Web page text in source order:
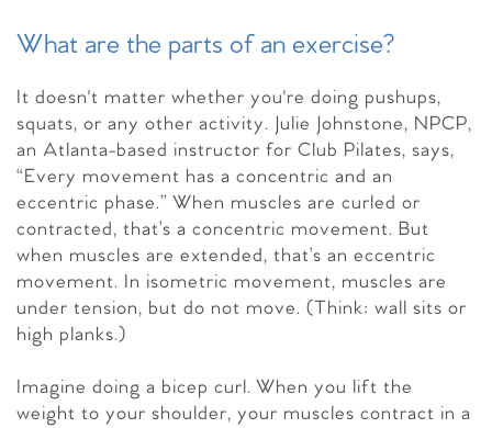
What are the parts of an exercise?
It doesn't matter whether you're doing pushups,
squats, or any other activity. Julie Johnstone, NPCP,
an Atlanta-based instructor for Club Pilates, says,
“Every movement has a concentric and an
eccentric phase.” When muscles are curled or
contracted, that’s a concentric movement. But
when muscles are extended, that’s an eccentric
movement. In isometric movement, muscles are
under tension, but do not move. (Think: wall sits or
high planks.)
Imagine doing a bicep curl. When you lift the
weight to your shoulder, your muscles contract in a